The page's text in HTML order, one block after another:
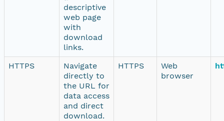
descriptive
web page
with
download
links.
HTTPS
Navigate
directly to
the URL for
data access
and direct
download.
HTTPS
Web
browser